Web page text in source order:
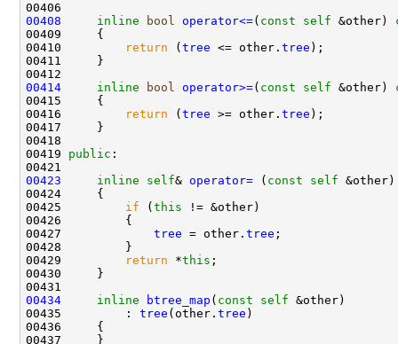
00408
inline bool operator<=( const self &other)
00409
00410
return ( tree <= other. tree
00414
inline bool operator>=( const self &other)
00415
00416
return ( tree >= other. tree
00419 public
00423
inline self& operator= ( const self
00425 if ( this
00427 tree = other. tree
00429
return *this
00434
inline btree_map ( const self
00435         : tree (other. tree